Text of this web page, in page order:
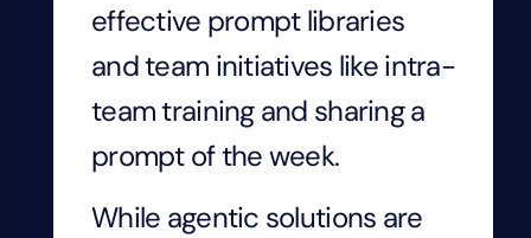
effective prompt libraries
and team initiatives like intra-
team training and sharing a
prompt of the week.
While agentic solutions are